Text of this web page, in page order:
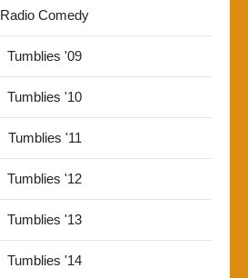
Radio Comedy
Tumblies '09
Tumblies '10
Tumblies '11
Tumblies '12
Tumblies '13
Tumblies '14